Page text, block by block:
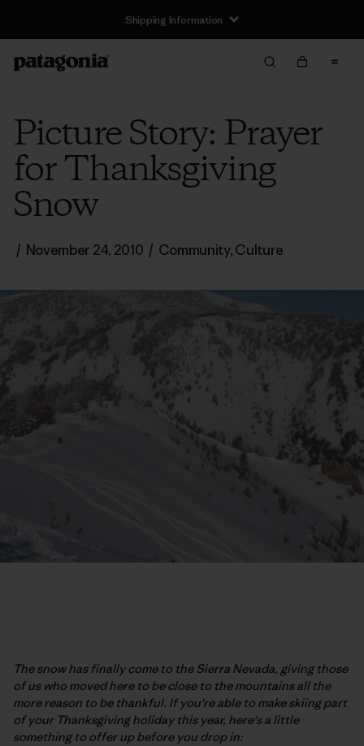
Shipping Information
Picture Story: Prayer
for Thanksgiving
Snow
/ November 24, 2010 / Community,Culture
The snow has finally come to the Sierra Nevada, giving those
of us who moved here to be close to the mountains all the
more reason to be thankful. If you're able to make skiing part
of your Thanksgiving holiday this year, here's a little
something to offer up before you drop in: